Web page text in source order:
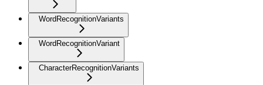
WordRecognitionVariants
WordRecognitionVariant
CharacterRecognitionVariants